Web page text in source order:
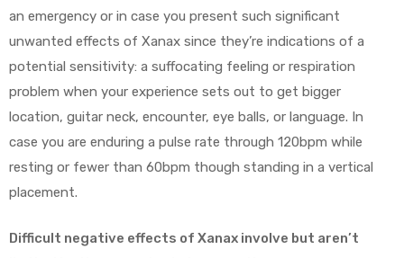
an emergency or in case you present such significant
unwanted effects of Xanax since they’re indications of a
potential sensitivity: a suffocating feeling or respiration
problem when your experience sets out to get bigger
location, guitar neck, encounter, eye balls, or language. In
case you are enduring a pulse rate through 120bpm while
resting or fewer than 60bpm though standing in a vertical
placement.
Difficult negative effects of Xanax involve but aren’t